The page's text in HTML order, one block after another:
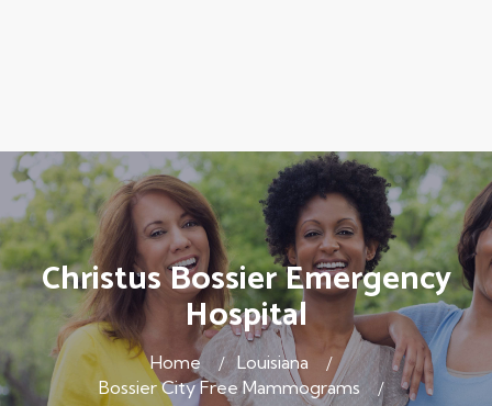
Christus Bossier Emergency
Hospital
Home
Louisiana
Bossier City Free Mammograms